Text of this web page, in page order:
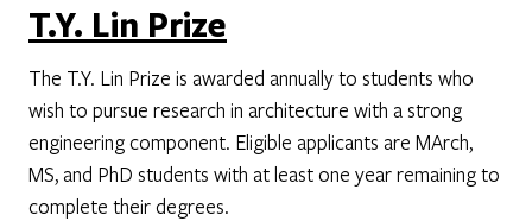
T.Y. Lin Prize
The T.Y. Lin Prize is awarded annually to students who
wish to pursue research in architecture with a strong
engineering component. Eligible applicants are MArch,
MS, and PhD students with at least one year remaining to
complete their degrees.